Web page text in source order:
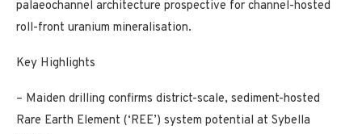
palaeochannel architecture prospective for channel-hosted
roll-front uranium mineralisation.
Key Highlights
– Maiden drilling confirms district-scale, sediment-hosted
Rare Earth Element (‘REE’) system potential at Sybella